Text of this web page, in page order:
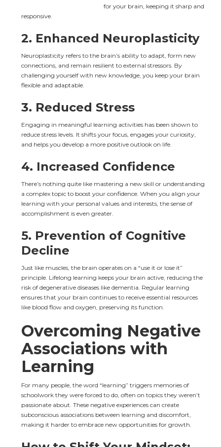
for your brain, keeping it sharp and
responsive.
2. Enhanced Neuroplasticity
Neuroplasticity refers to the brain’s ability to adapt, form new
connections, and remain resilient to external stressors. By
challenging yourself with new knowledge, you keep your brain
flexible and adaptable.
3. Reduced Stress
Engaging in meaningful learning activities has been shown to
reduce stress levels. It shifts your focus, engages your curiosity,
and helps you develop a more positive outlook on life.
4. Increased Confidence
There’s nothing quite like mastering a new skill or understanding
a complex topic to boost your confidence. When you align your
learning with your personal values and interests, the sense of
accomplishment is even greater.
5. Prevention of Cognitive
Decline
Just like muscles, the brain operates on a “use it or lose it”
principle. Lifelong learning keeps your brain active, reducing the
risk of degenerative diseases like dementia. Regular learning
ensures that your brain continues to receive essential resources
like blood flow and oxygen, preserving its function.
Overcoming Negative
Associations with
Learning
For many people, the word “learning” triggers memories of
schoolwork they were forced to do, often on topics they weren’t
passionate about. These negative experiences can create
subconscious associations between learning and discomfort,
making it harder to embrace new opportunities for growth.